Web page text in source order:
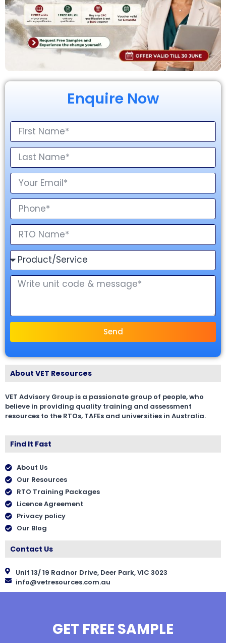
Enquire Now
Send
About VET Resources
VET Advisory Group is a passionate group of people, who
believe in providing quality training and assessment
resources to the RTOs, TAFEs and universities in Australia.
Find It Fast
About Us
Our Resources
RTO Training Packages
Licence Agreement
Privacy policy
Our Blog
Contact Us
Unit 13/ 19 Radnor Drive, Deer Park, VIC 3023
info@vetresources.com.au
GET FREE SAMPLE